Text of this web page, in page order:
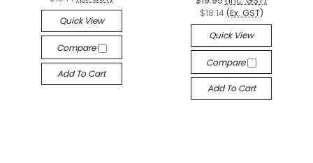
Quick View
Compare
Add To Cart
$18.14 (Ex. GST)
Quick View
Compare
Add To Cart